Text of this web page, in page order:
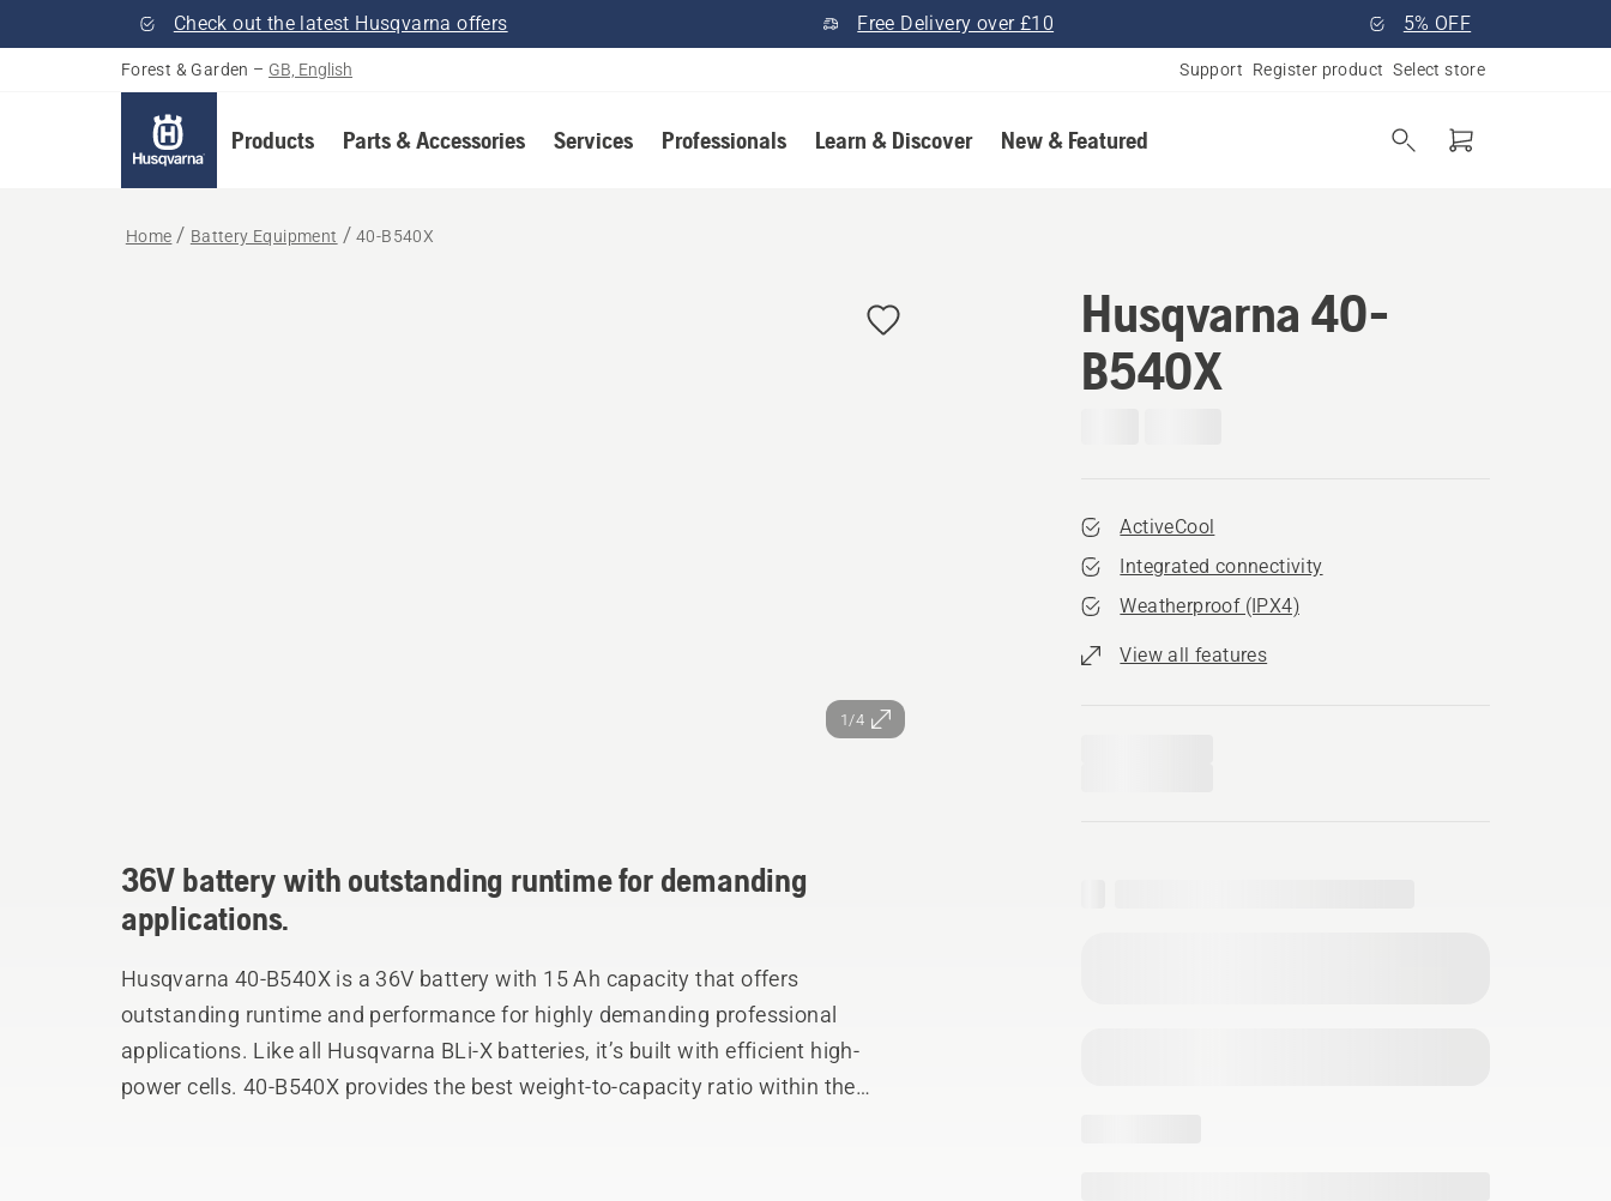
Check out the latest Husqvarna offers Free Delivery over £10 5% OFF
Forest & Garden – GB, English Support Register product Select store
Products Parts & Accessories Services Professionals Learn & Discover New & Featured
Home Battery Equipment 40-B540X
1/4
Husqvarna 40-
B540X
ActiveCool
Integrated connectivity
Weatherproof (IPX4)
View all features
36V battery with outstanding runtime for demanding
applications.
Husqvarna 40-B540X is a 36V battery with 15 Ah capacity that offers
outstanding runtime and performance for highly demanding professional
applications. Like all Husqvarna BLi-X batteries, it’s built with efficient high-
power cells. 40-B540X provides the best weight-to-capacity ratio within the